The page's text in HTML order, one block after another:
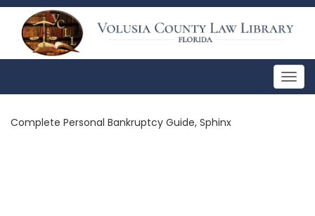
Complete Personal Bankruptcy Guide, Sphinx